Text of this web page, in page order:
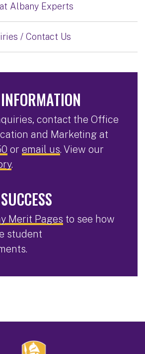
Albany Experts
/ Contact Us
contact the Office
and Marketing at
or email us. View our
.
Merit Pages to see how
student